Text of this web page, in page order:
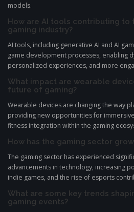
models.
How are AI tools contributing
gaming industry?
AI tools, including generative AI and AI
game development processes, enabling
personalized experiences, and more
What impact are wearable
future of gaming?
Wearable devices are changing the way
providing new opportunities for
fitness integration within the gaming
How has the gaming sector
The gaming sector has experienced
advancements in technology, increasing
indie games, and the rise of esports
What are some key trends
gaming events?